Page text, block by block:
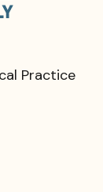
Practice